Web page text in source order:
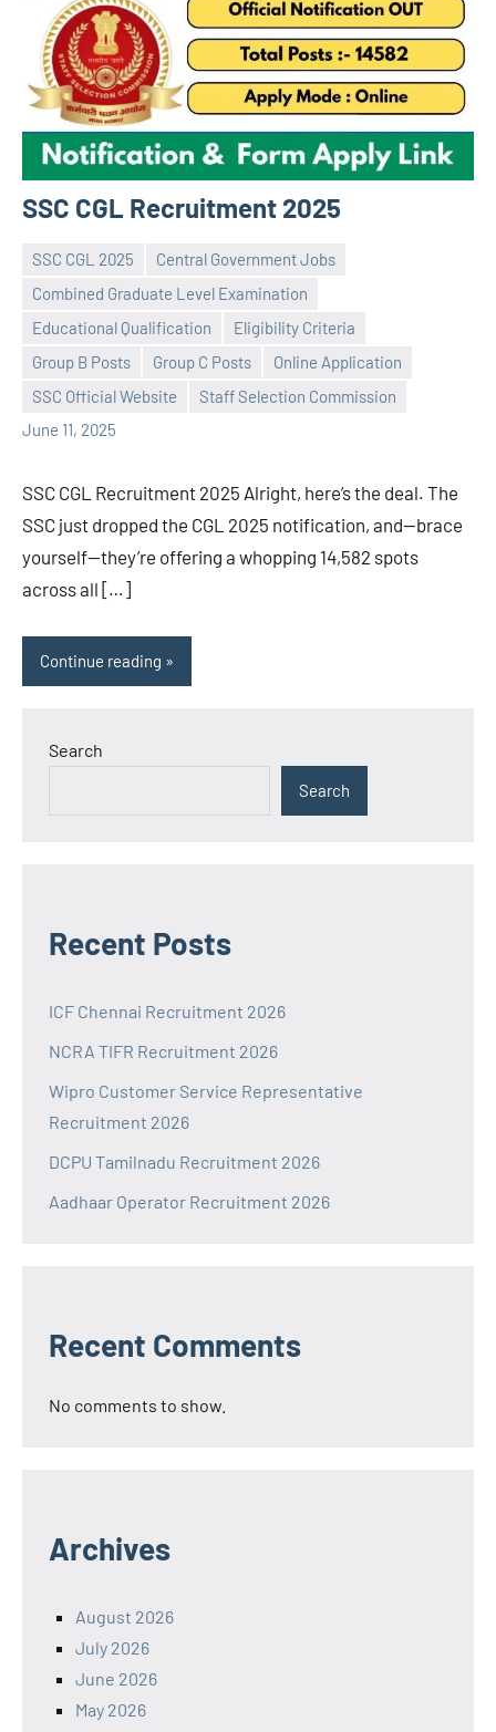
SSC CGL Recruitment 2025
SSC CGL 2025
Central Government Jobs
Combined Graduate Level Examination
Educational Qualification
Eligibility Criteria
Group B Posts
Group C Posts
Online Application
SSC Official Website
Staff Selection Commission
June 11, 2025
Praveen
No
comments
SSC CGL Recruitment 2025 Alright, here’s the deal. The
SSC just dropped the CGL 2025 notification, and—brace
yourself—they’re offering a whopping 14,582 spots
across all […]
Continue reading
Search
Search
Recent Posts
ICF Chennai Recruitment 2026
NCRA TIFR Recruitment 2026
Wipro Customer Service Representative
Recruitment 2026
DCPU Tamilnadu Recruitment 2026
Aadhaar Operator Recruitment 2026
Recent Comments
No comments to show.
Archives
August 2026
July 2026
June 2026
May 2026